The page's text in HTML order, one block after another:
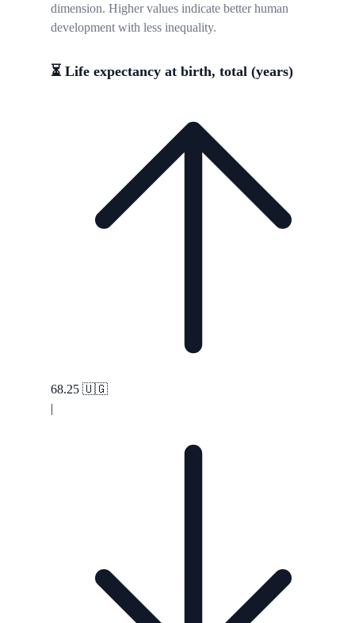
dimension. Higher values indicate better human
development with less inequality.
⏳ Life expectancy at birth, total (years)
68.25 🇺🇬
|